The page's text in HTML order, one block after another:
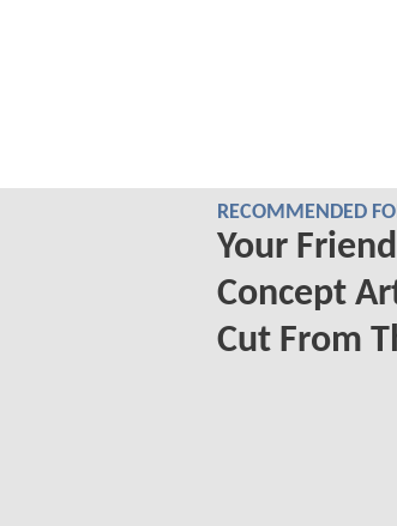
RECOMMENDED
Your
Concept
Cut From